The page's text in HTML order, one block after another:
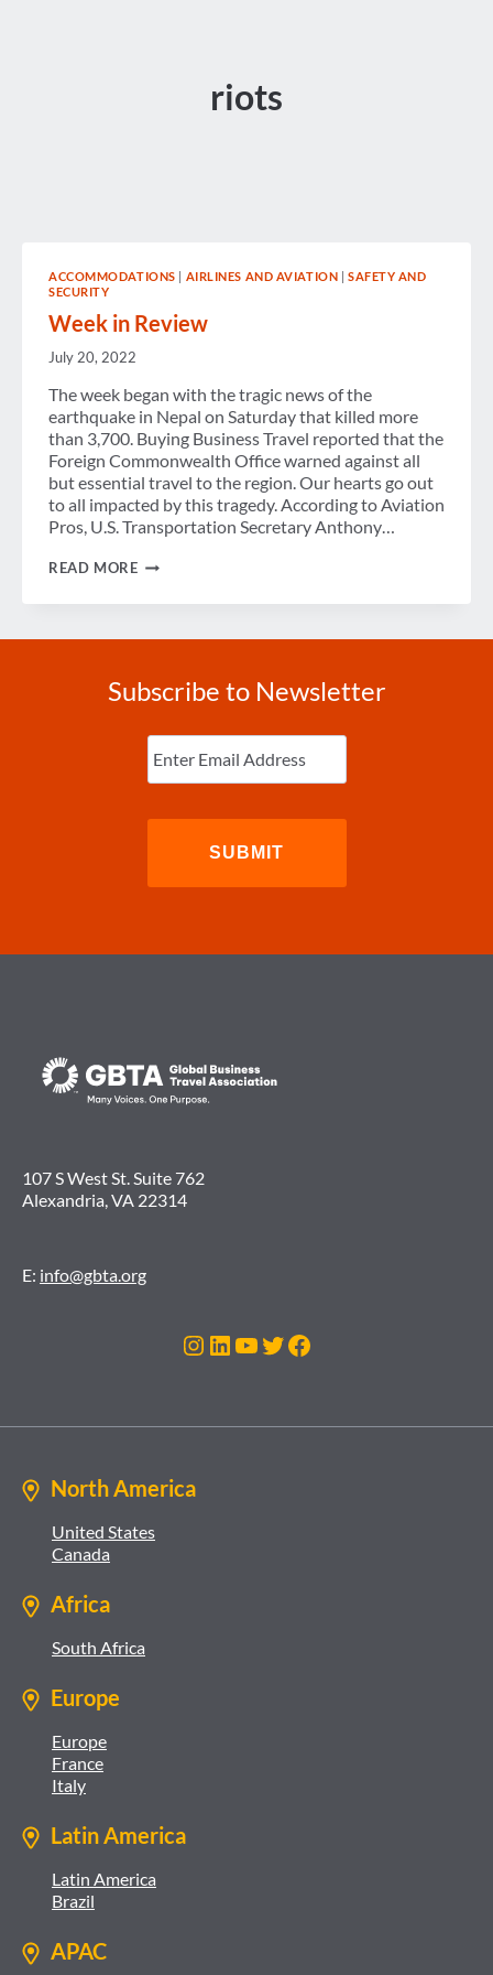
riots
ACCOMMODATIONS AIRLINES AND AVIATION
SAFETY AND
SECURITY
Week in Review
July 20, 2022
The week began with the tragic news of the
earthquake in Nepal on Saturday that killed more
than 3,700. Buying Business Travel reported that the
Foreign Commonwealth Office warned against all
but essential travel to the region. Our hearts go out
to all impacted by this tragedy. According to Aviation
Pros, U.S. Transportation Secretary Anthony…
READ MOREWEEK
Subscribe to Newsletter
Enter
Email (Required)
107 S West St. Suite 762
Alexandria, VA 22314
E: info@gbta.org
Instagram
LinkedIn
YouTube
Twitter
Facebook
North America
United States
Canada
Africa
South Africa
Europe
Europe
France
Italy
Latin America
Latin America
Brazil
APAC